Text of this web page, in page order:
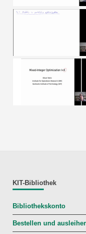
KIT-Bibliothek
Bibliothekskonto
Bestellen und